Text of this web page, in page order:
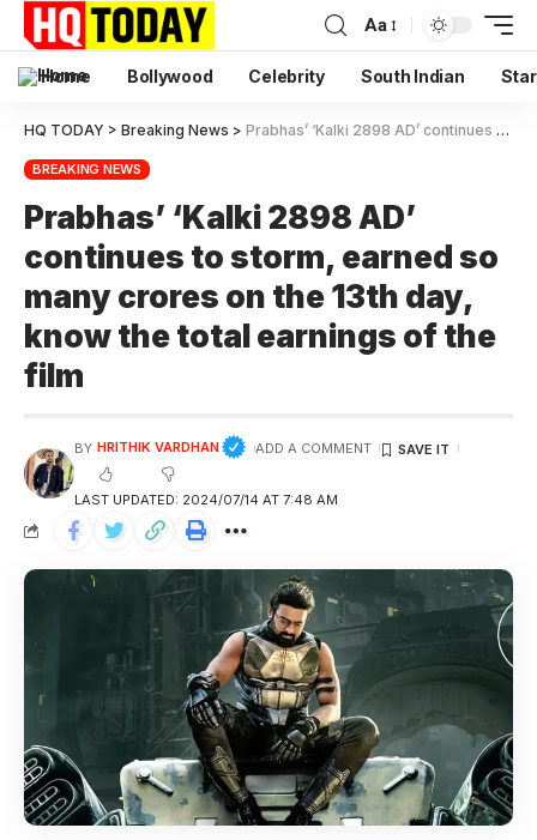
Aa
Home Bollywood Celebrity South Indian
HQ TODAY > Breaking News > Prabhas’ ‘Kalki 2898 AD’ continues to storm, earned so many crores on the 13th day, know the total earnings of the film
BREAKING NEWS
Prabhas’ ‘Kalki 2898 AD’
continues to storm, earned so
many crores on the 13th day,
know the total earnings of the
film
LAST UPDATED: 2024/07/14 AT 7:48 AM
BY HRITHIK VARDHAN ADD A COMMENT